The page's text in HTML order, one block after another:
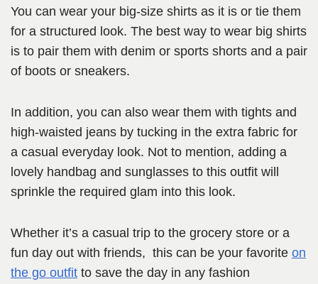
You can wear your big-size shirts as it is or tie them
for a structured look. The best way to wear big shirts
is to pair them with denim or sports shorts and a pair
of boots or sneakers.
In addition, you can also wear them with tights and
high-waisted jeans by tucking in the extra fabric for
a casual everyday look. Not to mention, adding a
lovely handbag and sunglasses to this outfit will
sprinkle the required glam into this look.
Whether it’s a casual trip to the grocery store or a
fun day out with friends, this can be your favorite on
the go outfit to save the day in any fashion